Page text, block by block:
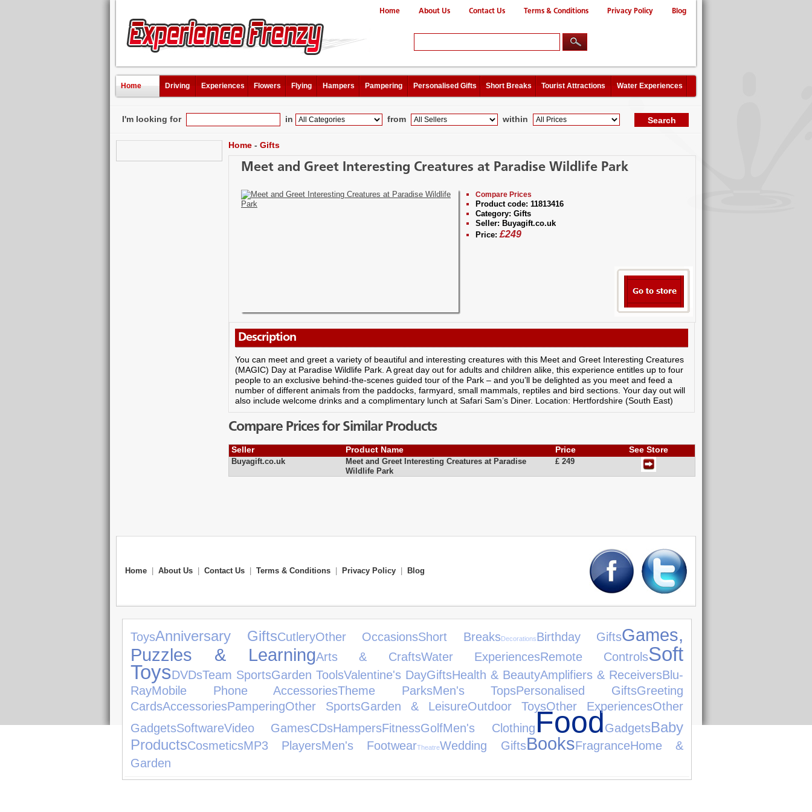
Home About Us Contact Us Terms & Conditions Privacy Policy Blog
Home Driving Experiences Flowers Flying Hampers Pampering Personalised Gifts Short Breaks Tourist Attractions Water Experiences
I'm looking for in from within
Home - Gifts
Meet and Greet Interesting Creatures at Paradise Wildlife Park
Compare Prices
Product code: 11813416
Category: Gifts
Seller: Buyagift.co.uk
Price: £249
Description
You can meet and greet a variety of beautiful and interesting creatures with this Meet and Greet Interesting Creatures
(MAGIC) Day at Paradise Wildlife Park. A great day out for adults and children alike, this experience entitles up to four
people to an exclusive behind-the-scenes guided tour of the Park – and you’ll be delighted as you meet and feed a
number of different animals from the paddocks, farmyard, small mammals, reptiles and bird sections. Your day out will
also include welcome drinks and a complimentary lunch at Safari Sam’s Diner. Location: Hertfordshire (South East)
Compare Prices for Similar Products
Seller Product Name Price See Store
Buyagift.co.uk
Meet and Greet Interesting Creatures at Paradise
Wildlife Park
£ 249
Home About Us Contact Us Terms & Conditions Privacy Policy Blog
ToysAnniversary GiftsCutleryOther OccasionsShort BreaksDecorationsBirthday GiftsGames,
Puzzles & LearningArts & CraftsWater ExperiencesRemote ControlsSoft
ToysDVDsTeam SportsGarden ToolsValentine's DayGiftsHealth & BeautyAmplifiers & ReceiversBlu-
RayMobile Phone AccessoriesTheme ParksMen's TopsPersonalised GiftsGreeting
CardsAccessoriesPamperingOther SportsGarden & LeisureOutdoor ToysOther ExperiencesOther
GadgetsSoftwareVideo GamesCDsHampersFitnessGolfMen's ClothingFoodGadgetsBaby
ProductsCosmeticsMP3 PlayersMen's FootwearTheatreWedding GiftsBooksFragranceHome &
Garden